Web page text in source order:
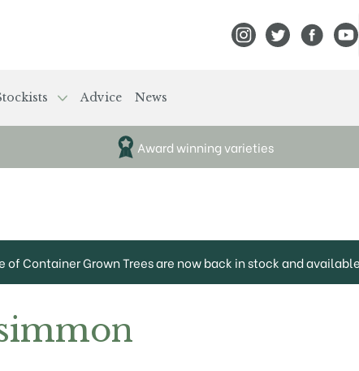
View Frank PView Frank P
View
Advice News
Award winning varieties
of Container Grown Trees are now back in stock and